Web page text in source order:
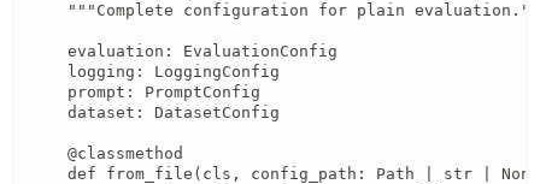
"""Complete configuration for plain
    evaluation: EvaluationConfig
    logging: LoggingConfig
    prompt: PromptConfig
    dataset: DatasetConfig
    @classmethod
def from_file(cls, config_path: Path | str |